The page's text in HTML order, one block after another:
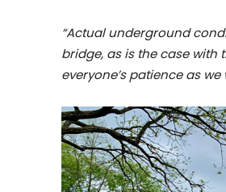
“Actual underground
bridge, as is the case with
everyone’s patience as